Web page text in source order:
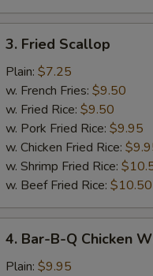
Fried
Scallop
3. Fried Scallop
Plain: $7.25
w. French Fries: $9.50
w. Fried Rice: $9.50
w. Pork Fried Rice: $9.95
w. Chicken Fried Rice:
w. Shrimp Fried Rice:
w. Beef Fried Rice: $10.50
Bar-
4. Bar-B-Q Chicken
Plain: $9.95